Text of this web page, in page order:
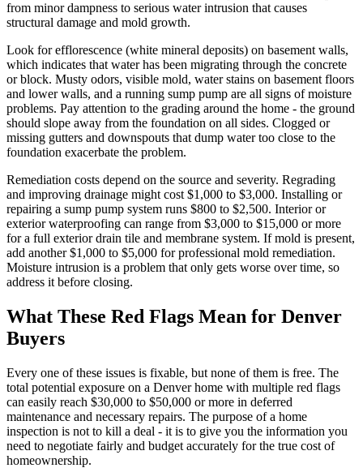
from minor dampness to serious water intrusion that causes
structural damage and mold growth.
Look for efflorescence (white mineral deposits) on basement walls,
which indicates that water has been migrating through the concrete
or block. Musty odors, visible mold, water stains on basement floors
and lower walls, and a running sump pump are all signs of moisture
problems. Pay attention to the grading around the home - the ground
should slope away from the foundation on all sides. Clogged or
missing gutters and downspouts that dump water too close to the
foundation exacerbate the problem.
Remediation costs depend on the source and severity. Regrading
and improving drainage might cost $1,000 to $3,000. Installing or
repairing a sump pump system runs $800 to $2,500. Interior or
exterior waterproofing can range from $3,000 to $15,000 or more
for a full exterior drain tile and membrane system. If mold is present,
add another $1,000 to $5,000 for professional mold remediation.
Moisture intrusion is a problem that only gets worse over time, so
address it before closing.
What These Red Flags Mean for Denver
Buyers
Every one of these issues is fixable, but none of them is free. The
total potential exposure on a Denver home with multiple red flags
can easily reach $30,000 to $50,000 or more in deferred
maintenance and necessary repairs. The purpose of a home
inspection is not to kill a deal - it is to give you the information you
need to negotiate fairly and budget accurately for the true cost of
homeownership.